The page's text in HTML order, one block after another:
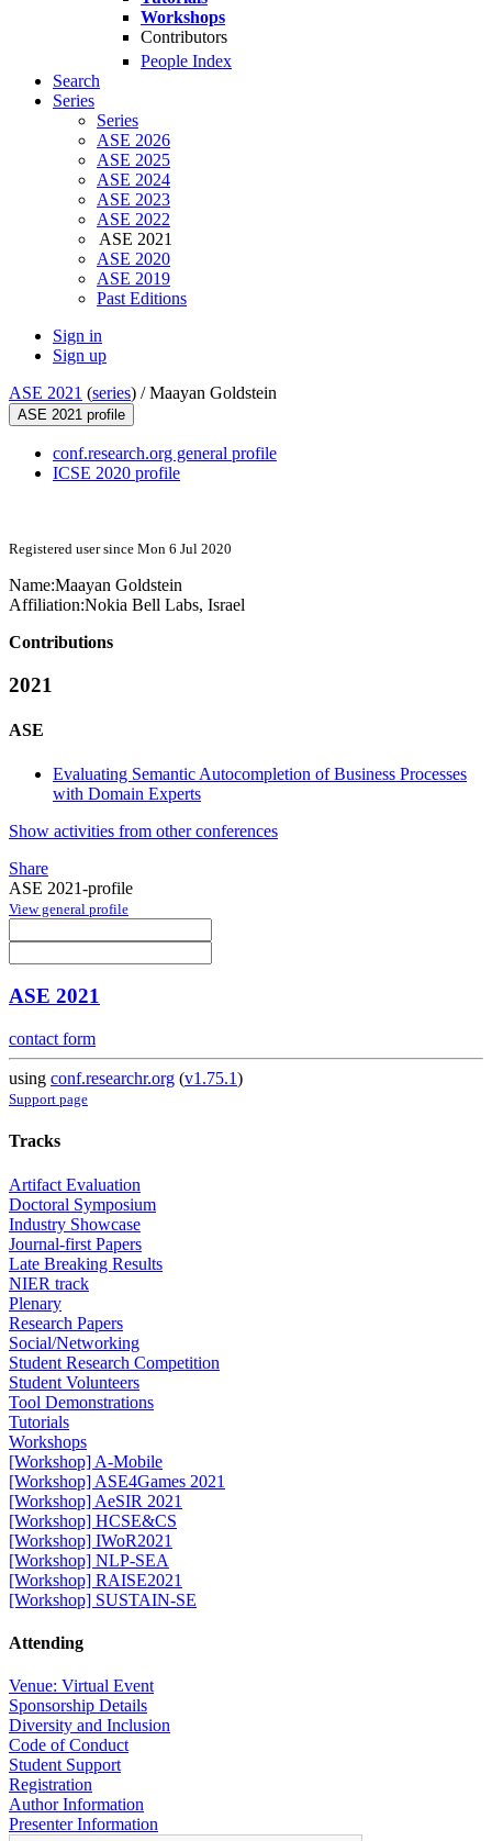
Workshops
Contributors
People Index
Search
Series
Series
ASE 2026
ASE 2025
ASE 2024
ASE 2023
ASE 2022
ASE 2021
ASE 2020
ASE 2019
Past Editions
Sign in
Sign up
ASE 2021 (series) /Maayan Goldstein
ASE 2021 profile
conf.research.org general profile
ICSE 2020 profile
Registered user since Mon 6 Jul 2020
Name:Maayan Goldstein
Affiliation:Nokia Bell Labs, Israel
Contributions
2021
ASE
Evaluating Semantic Autocompletion of Business Processes
with Domain Experts
Show activities from other conferences
Share
ASE 2021-profile
View general profile
ASE 2021
contact form
using conf.researchr.org (v1.75.1)
Support page
Tracks
Artifact Evaluation
Doctoral Symposium
Industry Showcase
Journal-first Papers
Late Breaking Results
NIER track
Plenary
Research Papers
Social/Networking
Student Research Competition
Student Volunteers
Tool Demonstrations
Tutorials
Workshops
[Workshop] A-Mobile
[Workshop] ASE4Games 2021
[Workshop] AeSIR 2021
[Workshop] HCSE&CS
[Workshop] IWoR2021
[Workshop] NLP-SEA
[Workshop] RAISE2021
[Workshop] SUSTAIN-SE
Attending
Venue: Virtual Event
Sponsorship Details
Diversity and Inclusion
Code of Conduct
Student Support
Registration
Author Information
Presenter Information